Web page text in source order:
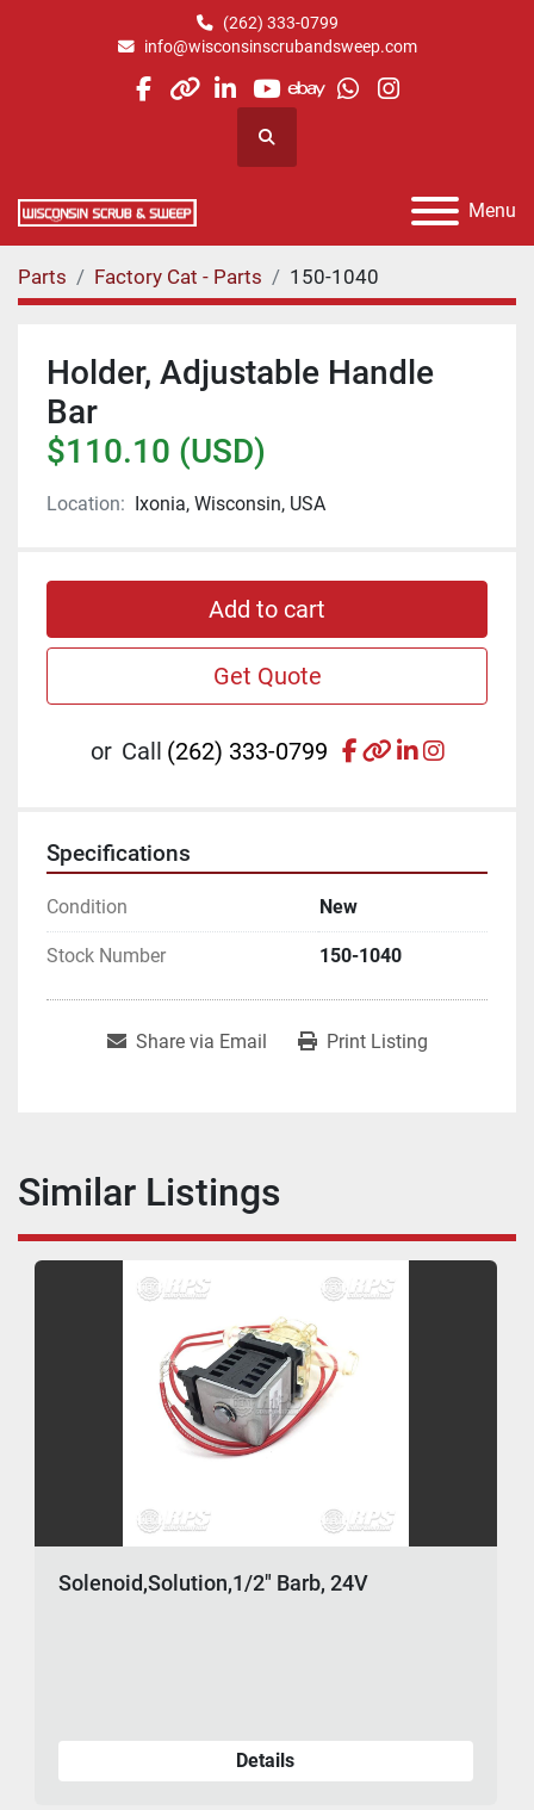
(262) 333-0799
info@wisconsinscrubandsweep.com
facebook
otherlinkedin
youtube
ebaywhatsapp
instagram
Search
Menu
Parts Factory Cat - Parts 150-1040
Holder, Adjustable Handle
Bar
$110.10 (USD)
Location: Ixonia, Wisconsin, USA
Add to cart
Get Quote
or Call (262) 333-0799 facebook
otherlinkedin
Specifications
Condition New
Stock Number 150-1040
Share via Email Print Listing
Similar Listings
Solenoid,Solution,1/2" Barb, 24V
Details